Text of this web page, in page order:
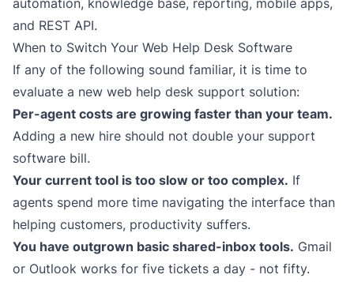
automation, knowledge base, reporting, mobile apps,
and REST API.
When to Switch Your Web Help Desk Software
If any of the following sound familiar, it is time to
evaluate a new web help desk support solution:
Per-agent costs are growing faster than your team.
Adding a new hire should not double your support
software bill.
Your current tool is too slow or too complex. If
agents spend more time navigating the interface than
helping customers, productivity suffers.
You have outgrown basic shared-inbox tools. Gmail
or Outlook works for five tickets a day - not fifty.